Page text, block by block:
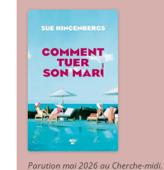
Parution mai 2026 au Cherche-